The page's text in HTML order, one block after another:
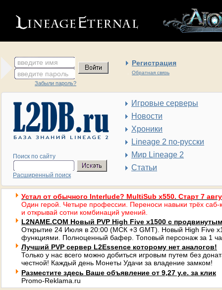
введите имя Регистрация
Обратная связь
введите пароль
Забыли пароль?
Поиск по сайту
Расширенный поиск
Игровые серверы
Новости
Хроники
Lineage 2 по-русски
Мир Lineage 2
Статьи
Устал от обычного Interlude? MultiSub x550. Старт 7
Один герой. Четыре профессии. Переноси навыки трёх саб-
и открывай сотни комбинаций умений.
L2NAME.COM Новый PVP High Five x1500 с
Открытие 24 Июля в 20:00 (МСК +3 GMT). Новый High Five
функциями. Полноценный бафер. Топовый персонаж за 1
Лучший PVP сервер L2Essence которому нет аналогов!
Только у нас всего можно добиться игровым путем без
честной! Каждый день Монеты Удачи за владение замком!
Разместите здесь Ваше объявление от 9,27 у.е. за клик
Promo-Reklama.ru